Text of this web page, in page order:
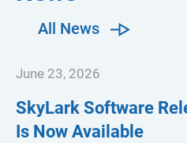
All News
June 23, 2026
SkyLark Software
Is Now Available